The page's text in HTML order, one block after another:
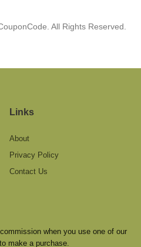
All Rights Reserved.
Links
About
Privacy Policy
Contact Us
when you use one of our
make a purchase.